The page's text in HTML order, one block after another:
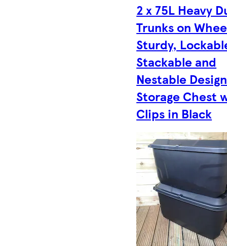
2 x 75L Heavy
Trunks on
Sturdy,
Stackable and
Nestable Design
Storage Chest
Clips in Black